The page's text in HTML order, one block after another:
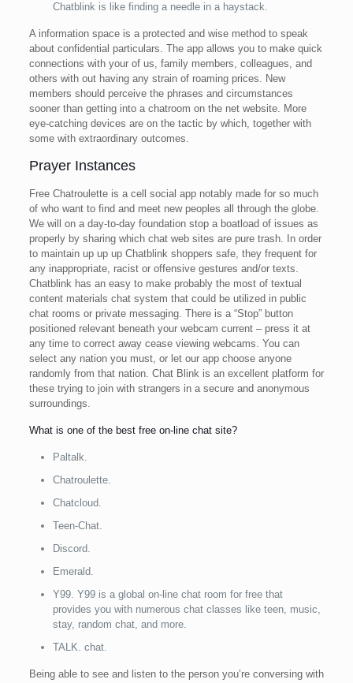
Chatblink is like finding a needle in a haystack.
A information space is a protected and wise method to speak
about confidential particulars. The app allows you to make quick
connections with your of us, family members, colleagues, and
others with out having any strain of roaming prices. New
members should perceive the phrases and circumstances
sooner than getting into a chatroom on the net website. More
eye-catching devices are on the tactic by which, together with
some with extraordinary outcomes.
Prayer Instances
Free Chatroulette is a cell social app notably made for so much
of who want to find and meet new peoples all through the globe.
We will on a day-to-day foundation stop a boatload of issues as
properly by sharing which chat web sites are pure trash. In order
to maintain up up up Chatblink shoppers safe, they frequent for
any inappropriate, racist or offensive gestures and/or texts.
Chatblink has an easy to make probably the most of textual
content materials chat system that could be utilized in public
chat rooms or private messaging. There is a “Stop” button
positioned relevant beneath your webcam current – press it at
any time to correct away cease viewing webcams. You can
select any nation you must, or let our app choose anyone
randomly from that nation. Chat Blink is an excellent platform for
these trying to join with strangers in a secure and anonymous
surroundings.
What is one of the best free on-line chat site?
Paltalk.
Chatroulette.
Chatcloud.
Teen-Chat.
Discord.
Emerald.
Y99. Y99 is a global on-line chat room for free that
provides you with numerous chat classes like teen, music,
stay, random chat, and more.
TALK. chat.
Being able to see and listen to the person you’re conversing with